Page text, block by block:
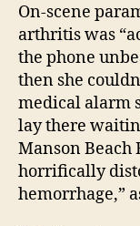
On-scene
arthritis was
the phone
then she
medical alarm
lay there
Manson Beach
horrifically
hemorrhage,”